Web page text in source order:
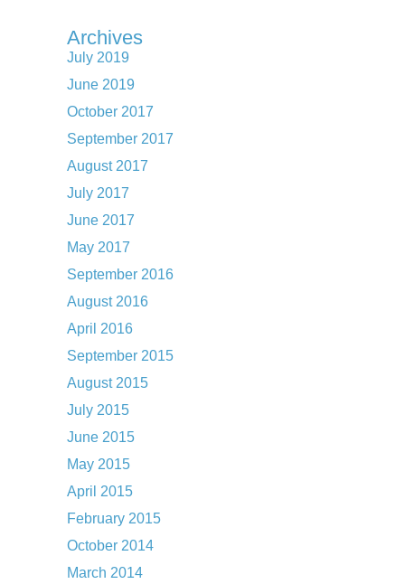
Archives
July 2019
June 2019
October 2017
September 2017
August 2017
July 2017
June 2017
May 2017
September 2016
August 2016
April 2016
September 2015
August 2015
July 2015
June 2015
May 2015
April 2015
February 2015
October 2014
March 2014